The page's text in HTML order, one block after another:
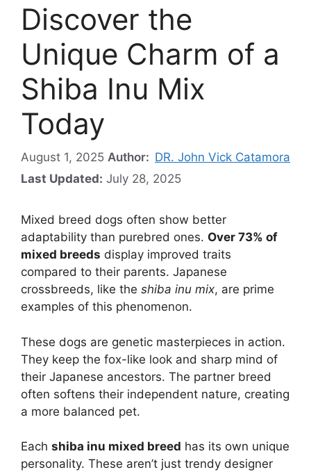
Discover the
Unique Charm of a
Shiba Inu Mix
Today
August 1, 2025 Author: DR. John Vick Catamora
Last Updated: July 28, 2025
Mixed breed dogs often show better
adaptability than purebred ones. Over 73% of
mixed breeds display improved traits
compared to their parents. Japanese
crossbreeds, like the shiba inu mix, are prime
examples of this phenomenon.
These dogs are genetic masterpieces in action.
They keep the fox-like look and sharp mind of
their Japanese ancestors. The partner breed
often softens their independent nature, creating
a more balanced pet.
Each shiba inu mixed breed has its own unique
personality. These aren’t just trendy designer